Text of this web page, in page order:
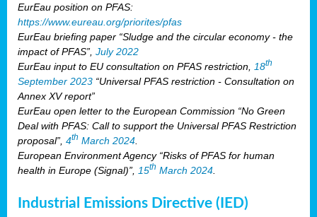
EurEau position on PFAS:
https://www.eureau.org/priorites/pfas
EurEau briefing paper “Sludge and the circular economy - the
impact of PFAS”, July 2022
EurEau input to EU consultation on PFAS restriction,
18th
September 2023 “Universal PFAS restriction - Consultation on
Annex XV report”
EurEau open letter to the European Commission “No Green
Deal with PFAS: Call to support the Universal PFAS Restriction
proposal”, 4th March 2024
European Environment Agency “Risks of PFAS for human
health in Europe (Signal)”,
15th March 2024
Industrial Emissions Directive (IED)